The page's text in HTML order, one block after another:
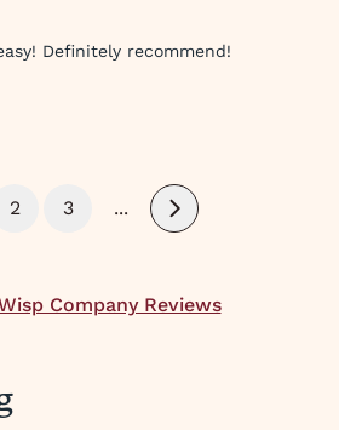
Definitely recommend!
2 3 ...
Next
Company Reviews